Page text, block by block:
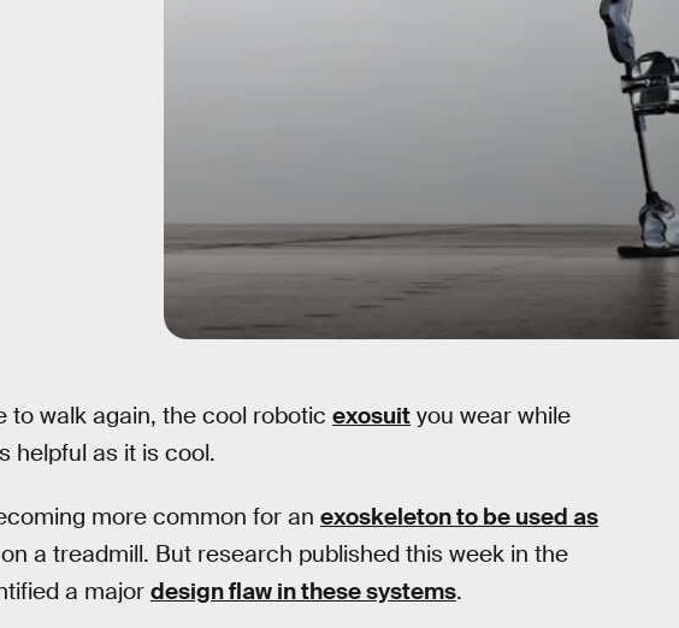
walk again, the cool robotic exosuit you wear while
helpful as it is cool.
more common for an exoskeleton to be used as
a treadmill. But research published this week in the
a majordesign flaw in these systems.